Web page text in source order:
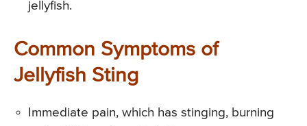
jellyfish.
Common Symptoms of
Jellyfish Sting
Immediate pain, which has stinging, burning